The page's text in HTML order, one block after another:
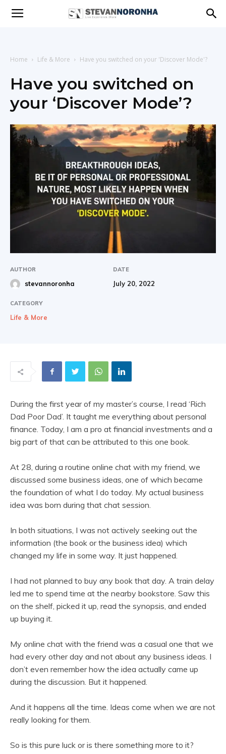
Stevan
Noronha
Experience
Share
Home Life & More Have you switched on your 'Discover Mode'?
Have you switched on
your ‘Discover Mode’?
AUTHOR
stevannoronha
DATE
July 20, 2022
CATEGORY
Life & More
During the first year of my master’s course, I read ‘Rich
Dad Poor Dad’. It taught me everything about personal
finance. Today, I am a pro at financial investments and a
big part of that can be attributed to this one book.
At 28, during a routine online chat with my friend, we
discussed some business ideas, one of which became
the foundation of what I do today. My actual business
idea was born during that chat session.
In both situations, I was not actively seeking out the
information (the book or the business idea) which
changed my life in some way. It just happened.
I had not planned to buy any book that day. A train delay
led me to spend time at the nearby bookstore. Saw this
on the shelf, picked it up, read the synopsis, and ended
up buying it.
My online chat with the friend was a casual one that we
had every other day and not about any business ideas. I
don’t even remember how the idea actually came up
during the discussion. But it happened.
And it happens all the time. Ideas come when we are not
really looking for them.
So is this pure luck or is there something more to it?